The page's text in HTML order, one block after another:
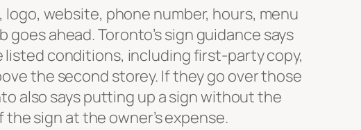
logo, website, phone number, hours, menu
ahead. Toronto’s sign guidance says
conditions, including first-party copy,
the second storey. If they go over those
also says putting up a sign without the
sign at the owner’s expense.